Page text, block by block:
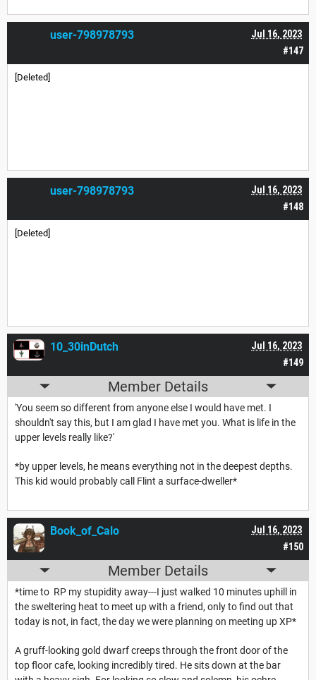
#147
Jul 16, 2023
user-798978793
[Deleted]
#148
Jul 16, 2023
user-798978793
[Deleted]
#149
Jul 16, 2023
10_30inDutch
Member Details
'You seem so different from anyone else I would have met. I
shouldn't say this, but I am glad I have met you. What is life in the
upper levels really like?'
*by upper levels, he means everything not in the deepest depths.
This kid would probably call Flint a surface-dweller*
#150
Jul 16, 2023
Book_of_Calo
Member Details
*time to RP my stupidity away---I just walked 10 minutes uphill in
the sweltering heat to meet up with a friend, only to find out that
today is not, in fact, the day we were planning on meeting up XP*
A gruff-looking gold dwarf creeps through the front door of the
top floor cafe, looking incredibly tired. He sits down at the bar